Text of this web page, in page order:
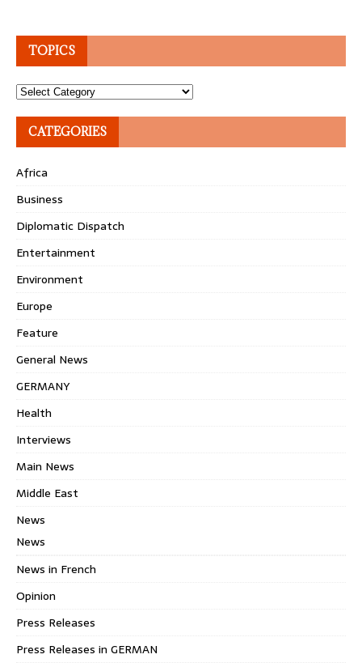
TOPICS
Topics
CATEGORIES
Africa
Business
Diplomatic Dispatch
Entertainment
Environment
Europe
Feature
General News
GERMANY
Health
Interviews
Main News
Middle East
News
News
News in French
Opinion
Press Releases
Press Releases in GERMAN